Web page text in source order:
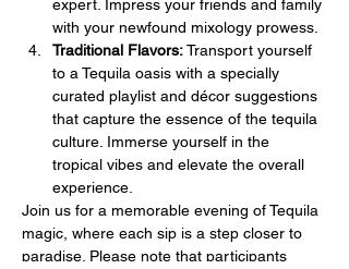
expert. Impress your friends and family
with your newfound mixology prowess.
Traditional Flavors: Transport yourself
to a Tequila oasis with a specially
curated playlist and décor suggestions
that capture the essence of the tequila
culture. Immerse yourself in the
tropical vibes and elevate the overall
experience.
Join us for a memorable evening of Tequila
magic, where each sip is a step closer to
paradise. Please note that participants